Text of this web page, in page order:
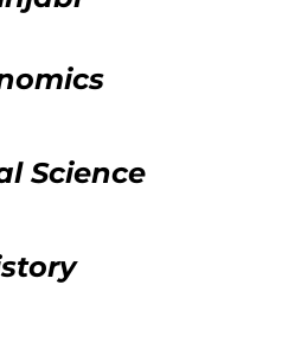
Science